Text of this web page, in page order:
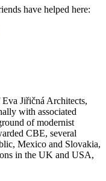
have helped here:
Jiřičná Architects,
with associated
of modernist
CBE, several
Mexico and Slovakia,
in the UK and USA,